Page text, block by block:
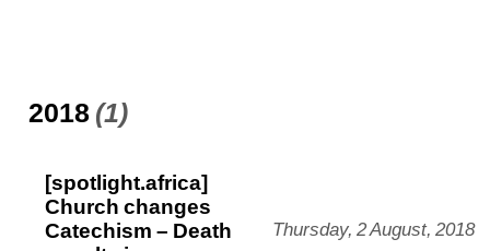
2018 (1)
[spotlight.africa]
Church changes
Catechism – Death
Thursday, 2 August, 2018